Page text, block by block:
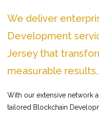
We deliver
Development
Jersey that
measurable results.
With our extensive network
tailored Blockchain